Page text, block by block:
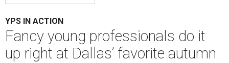
YPS IN ACTION
Fancy young professionals do it
up right at Dallas’ favorite autumn